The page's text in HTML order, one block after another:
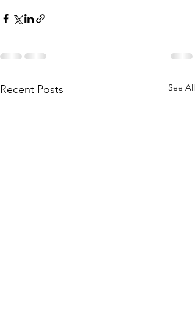
Recent Posts See All